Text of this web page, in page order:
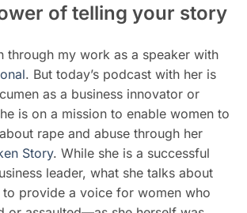
of telling your story
through my work as a speaker with
. But today’s podcast with her is
as a business innovator or
is on a mission to enable women to
rape and abuse through her
Story. While she is a successful
leader, what she talks about
to provide a voice for women who